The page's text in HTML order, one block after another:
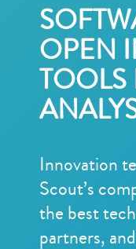
OPEN
TOOLS
Innovation
Scout’s
the best
partners,